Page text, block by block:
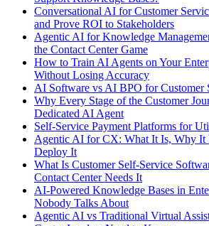
Conversational AI for Customer
and Prove ROI to Stakeholders
Agentic AI for Knowledge
the Contact Center Game
How to Train AI Agents on Your
Without Losing Accuracy
AI Software vs AI BPO for Customer
Why Every Stage of the Customer
Dedicated AI Agent
Self-Service Payment Platforms for
Agentic AI for CX: What It Is, Why It
Deploy It
What Is Customer Self-Service
Contact Center Needs It
AI-Powered Knowledge Bases in
Nobody Talks About
Agentic AI vs Traditional Virtual